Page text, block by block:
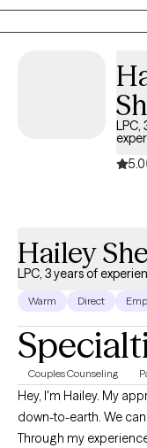
LPC,
5.0
Hailey
LPC, 3 years of
Warm Direct
Couples Counseling
Hey, I'm Hailey. My
down-to-earth. We
Through my